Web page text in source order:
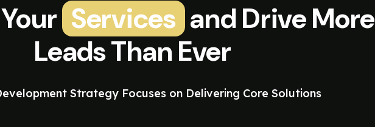
Services and Drive More
Leads Than Ever
Strategy Focuses on Delivering Core Solutions